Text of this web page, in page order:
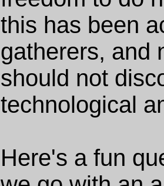
this has been
gatherers, and
should not
technological
Here's a fun